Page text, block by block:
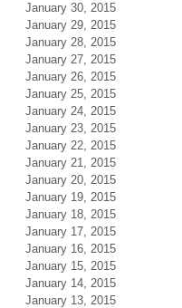
January 30, 2015
January 29, 2015
January 28, 2015
January 27, 2015
January 26, 2015
January 25, 2015
January 24, 2015
January 23, 2015
January 22, 2015
January 21, 2015
January 20, 2015
January 19, 2015
January 18, 2015
January 17, 2015
January 16, 2015
January 15, 2015
January 14, 2015
January 13, 2015